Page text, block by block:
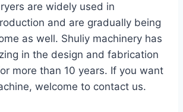
are widely used in
and are gradually being
as well. Shuliy machinery has
in the design and fabrication
more than 10 years. If you want
welcome to contact us.